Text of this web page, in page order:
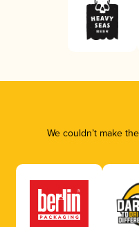
We couldn’t make